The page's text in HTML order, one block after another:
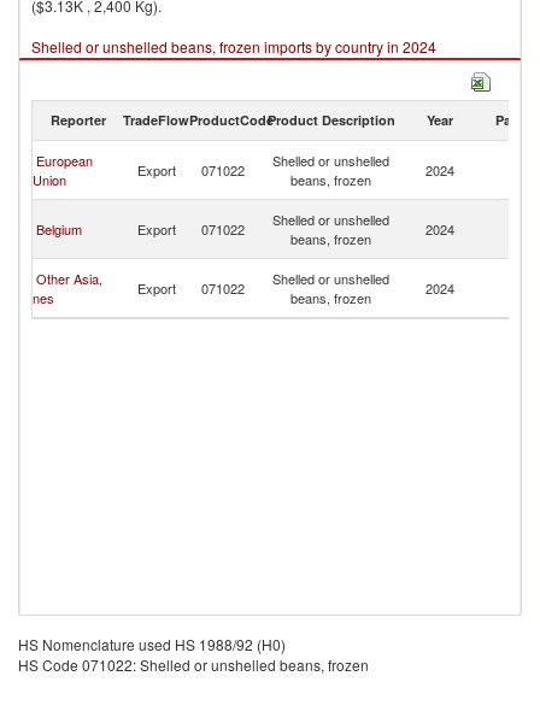
($3.13K , 2,400 Kg).
Shelled or unshelled beans, frozen imports by country in 2024
Reporter TradeFlowProductCodeProduct Description Year Partner
European
Union
Export 071022
Shelled or unshelled
beans, frozen
2024
Belgium Export 071022
Shelled or unshelled
beans, frozen
2024
Other Asia,
nes
Export 071022
Shelled or unshelled
beans, frozen
2024
HS Nomenclature used HS 1988/92 (H0)
HS Code 071022: Shelled or unshelled beans, frozen